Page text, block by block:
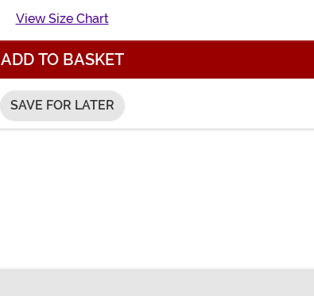
View Size Chart
ADD TO BASKET
SAVE FOR LATER